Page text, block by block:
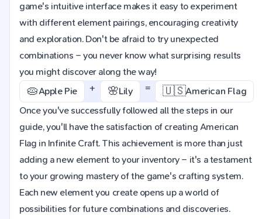
game's intuitive interface makes it easy to experiment
with different element pairings, encouraging creativity
and exploration. Don't be afraid to try unexpected
combinations – you never know what surprising results
you might discover along the way!
🥧Apple Pie + 🌸Lily = 🇺🇸American Flag
Once you've successfully followed all the steps in our
guide, you'll have the satisfaction of creating American
Flag in Infinite Craft. This achievement is more than just
adding a new element to your inventory – it's a testament
to your growing mastery of the game's crafting system.
Each new element you create opens up a world of
possibilities for future combinations and discoveries.